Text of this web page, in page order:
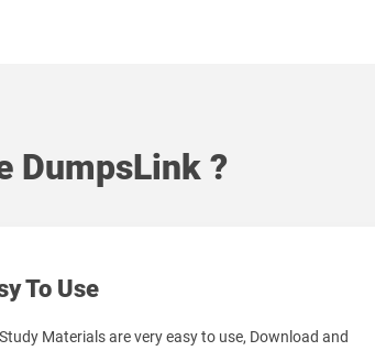
DumpsLink ?
To Use
Materials are very easy to use, Download and